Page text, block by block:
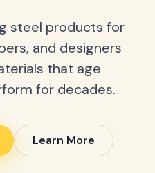
steel products for
and designers
that age
for decades.
Learn More